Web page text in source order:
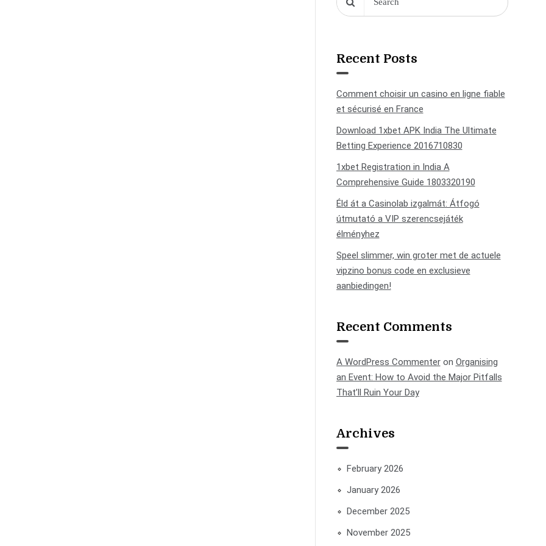
Recent Posts
Comment choisir un casino en ligne fiable
et sécurisé en France
Download 1xbet APK India The Ultimate
Betting Experience 2016710830
1xbet Registration in India A
Comprehensive Guide 1803320190
Éld át a Casinolab izgalmát: Átfogó
útmutató a VIP szerencsejáték
élményhez
Speel slimmer, win groter met de actuele
vipzino bonus code en exclusieve
aanbiedingen!
Recent Comments
A WordPress Commenteron Organising
an Event: How to Avoid the Major Pitfalls
That’ll Ruin Your Day
Archives
February 2026
January 2026
December 2025
November 2025